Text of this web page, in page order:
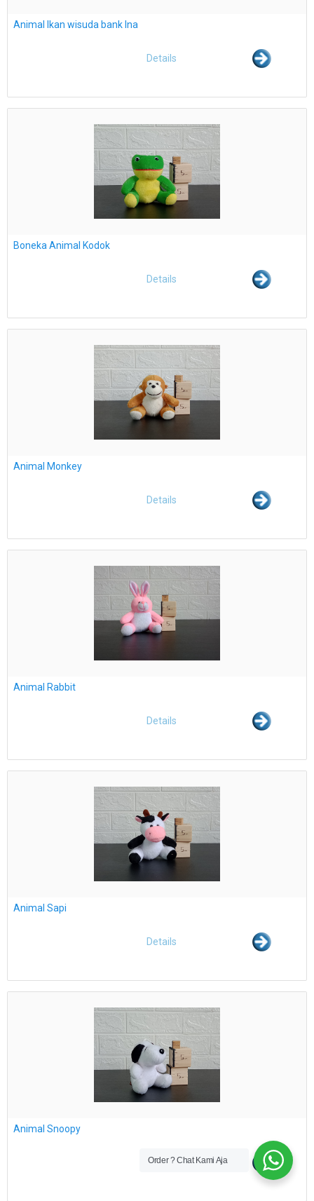
Animal Ikan wisuda bank Ina
Details
Boneka Animal Kodok
Details
Animal Monkey
Details
Animal Rabbit
Details
Animal Sapi
Details
Animal Snoopy
Details
Order ? Chat Kami Aja